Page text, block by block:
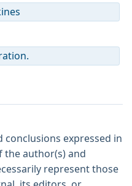
conclusions expressed in
the author(s) and
represent those